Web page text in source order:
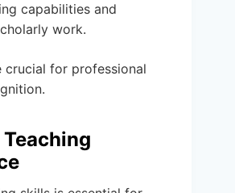
capabilities and
work.
crucial for professional